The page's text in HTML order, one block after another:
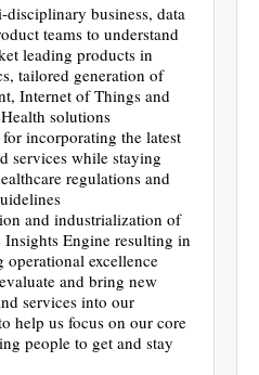
business, data
teams to understand
leading products in
tailored generation of
Internet of Things and
solutions
incorporating the latest
services while staying
regulations and
and industrialization of
Insights Engine resulting in
operational excellence
and bring new
services into our
help us focus on our core
people to get and stay